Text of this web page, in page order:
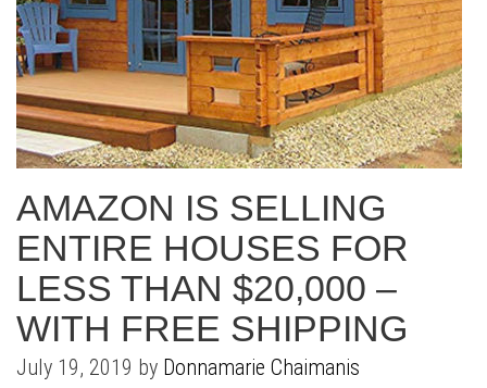
AMAZON IS SELLING
ENTIRE HOUSES FOR
LESS THAN $20,000 –
WITH FREE SHIPPING
July 19, 2019 by Donnamarie Chaimanis